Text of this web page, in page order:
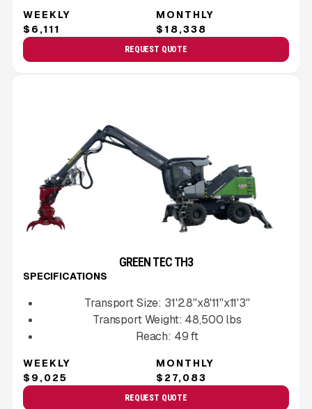
WEEKLY
$6,111
MONTHLY
$18,338
REQUEST QUOTE
GREEN TEC TH3
SPECIFICATIONS
Transport Size: 31'2.8''x8'11''x11'3''
Transport Weight: 48,500 lbs
Reach: 49ft
WEEKLY
$9,025
MONTHLY
$27,083
REQUEST QUOTE